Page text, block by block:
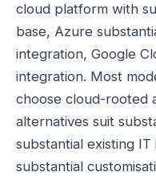
cloud platform with
base, Azure
integration, Google
integration. Most
choose cloud-rooted
alternatives suit
substantial existing
substantial